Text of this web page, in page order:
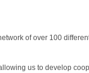
of over 100
us to develop